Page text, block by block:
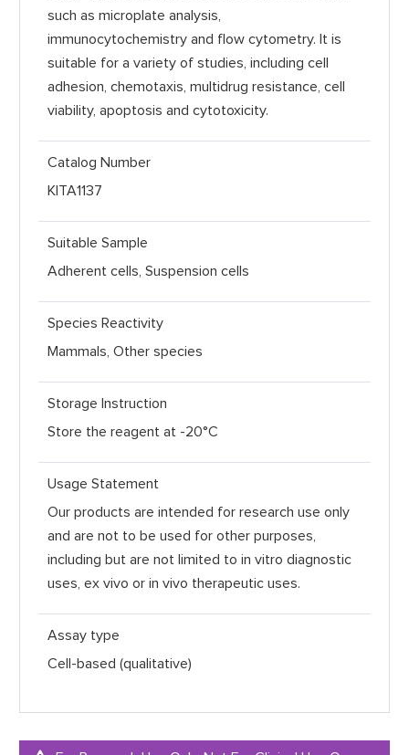
such as microplate analysis,
immunocytochemistry and flow cytometry. It is
suitable for a variety of studies, including cell
adhesion, chemotaxis, multidrug resistance, cell
viability, apoptosis and cytotoxicity.
Catalog Number
KITA1137
Suitable Sample
Adherent cells, Suspension cells
Species Reactivity
Mammals, Other species
Storage Instruction
Store the reagent at -20°C
Usage Statement
Our products are intended for research use only
and are not to be used for other purposes,
including but are not limited to in vitro diagnostic
uses, ex vivo or in vivo therapeutic uses.
Assay type
Cell-based (qualitative)